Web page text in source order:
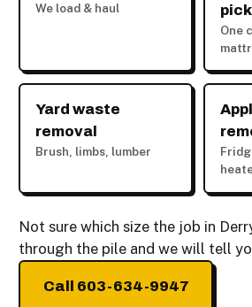
We load & haul
One
Yard waste
removal
Brush, limbs, lumber
Not sure which size the job in
through the pile and we will tell
Call 603-634-9947